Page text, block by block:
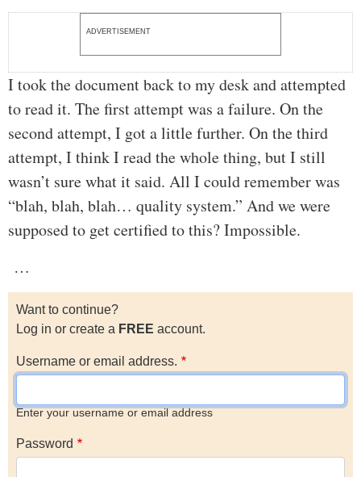
ADVERTISEMENT
I took the document back to my desk and attempted
to read it. The first attempt was a failure. On the
second attempt, I got a little further. On the third
attempt, I think I read the whole thing, but I still
wasn’t sure what it said. All I could remember was
“blah, blah, blah… quality system.” And we were
supposed to get certified to this? Impossible.
…
Want to continue?
Log in or create a FREE account.
Username or email address.
Enter your username or email address
Password